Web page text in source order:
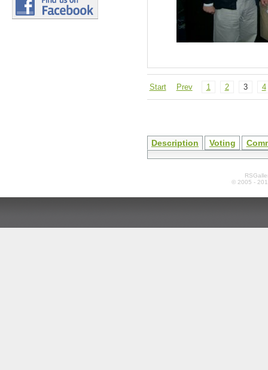
Start Prev 1 2 3 4
Description Voting
© 2005 -